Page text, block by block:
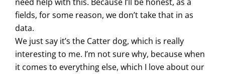
fields, for some reason, we don’t take that in as
data.
We just say it’s the Catter dog, which is really
interesting to me. I’m not sure why, because when
it comes to everything else, which I love about our